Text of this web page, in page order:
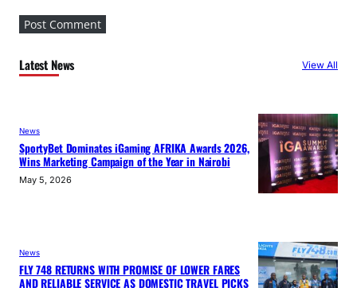
Latest News View All
News
SportyBet Dominates iGaming AFRIKA Awards 2026,
Wins Marketing Campaign of the Year in Nairobi
May 5, 2026
News
FLY 748 RETURNS WITH PROMISE OF LOWER FARES
AND RELIABLE SERVICE AS DOMESTIC TRAVEL PICKS